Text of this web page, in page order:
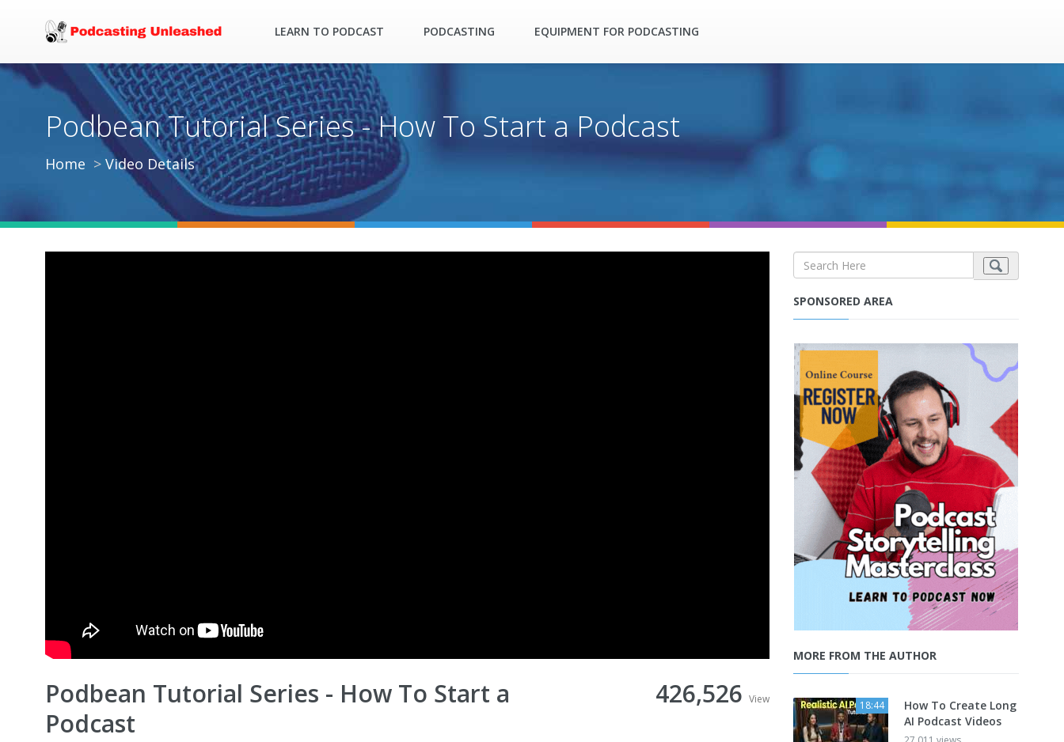
LEARN TO PODCAST PODCASTING EQUIPMENT FOR PODCASTING
Podbean Tutorial Series - How To Start a Podcast
Home Video Details
Podbean Tutorial Series - How To Start a
Podcast
426,526 View
SPONSORED AREA
MORE FROM THE AUTHOR
18:44
How To Create Long
AI Podcast Videos